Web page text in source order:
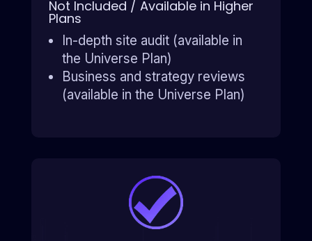
Not Included / Available in Higher
Plans
In-depth site audit (available in
the Universe Plan)
Business and strategy reviews
(available in the Universe Plan)